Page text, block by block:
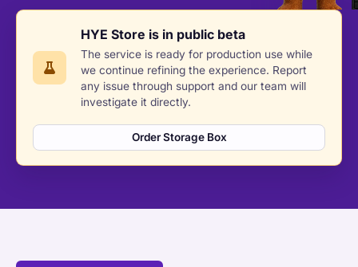
HYE Store is in public beta
The service is ready for production use while
we continue refining the experience. Report
any issue through support and our team will
investigate it directly.
Order Storage Box